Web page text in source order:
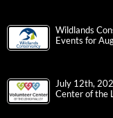
Wildlands
Events for
July 12th,
Center of the